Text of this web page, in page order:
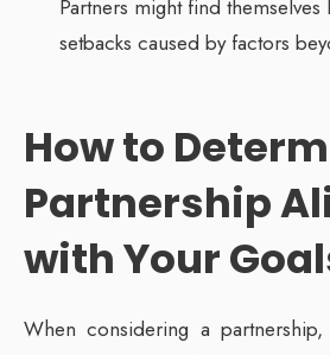
Partners might find
setbacks caused by factors
How to
Partnership
with Your
When considering a